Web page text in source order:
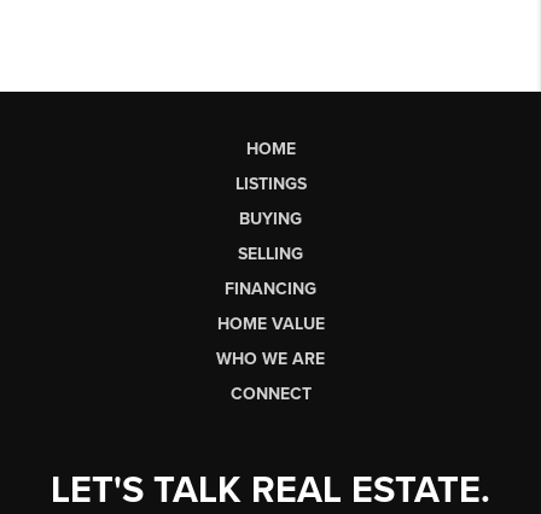
HOME
LISTINGS
BUYING
SELLING
FINANCING
HOME VALUE
WHO WE ARE
CONNECT
LET'S TALK REAL ESTATE.